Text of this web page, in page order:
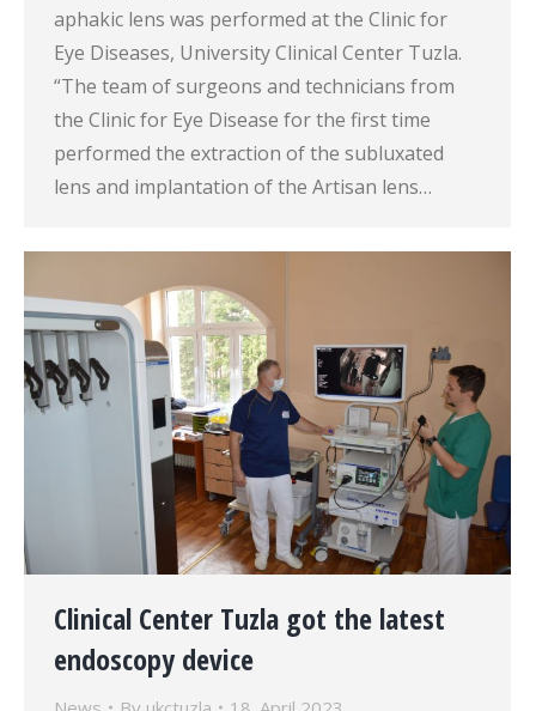
aphakic lens was performed at the Clinic for
Eye Diseases, University Clinical Center Tuzla.
“The team of surgeons and technicians from
the Clinic for Eye Disease for the first time
performed the extraction of the subluxated
lens and implantation of the Artisan lens…
Clinical Center Tuzla got the latest
endoscopy device